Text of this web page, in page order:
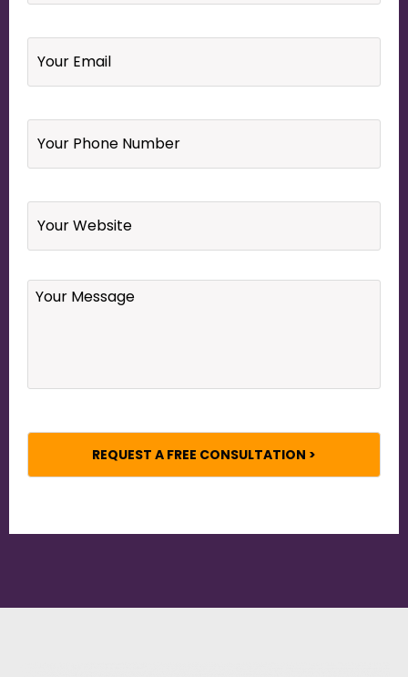
Email *
Your
Phone
Number *
Website
Your
Message